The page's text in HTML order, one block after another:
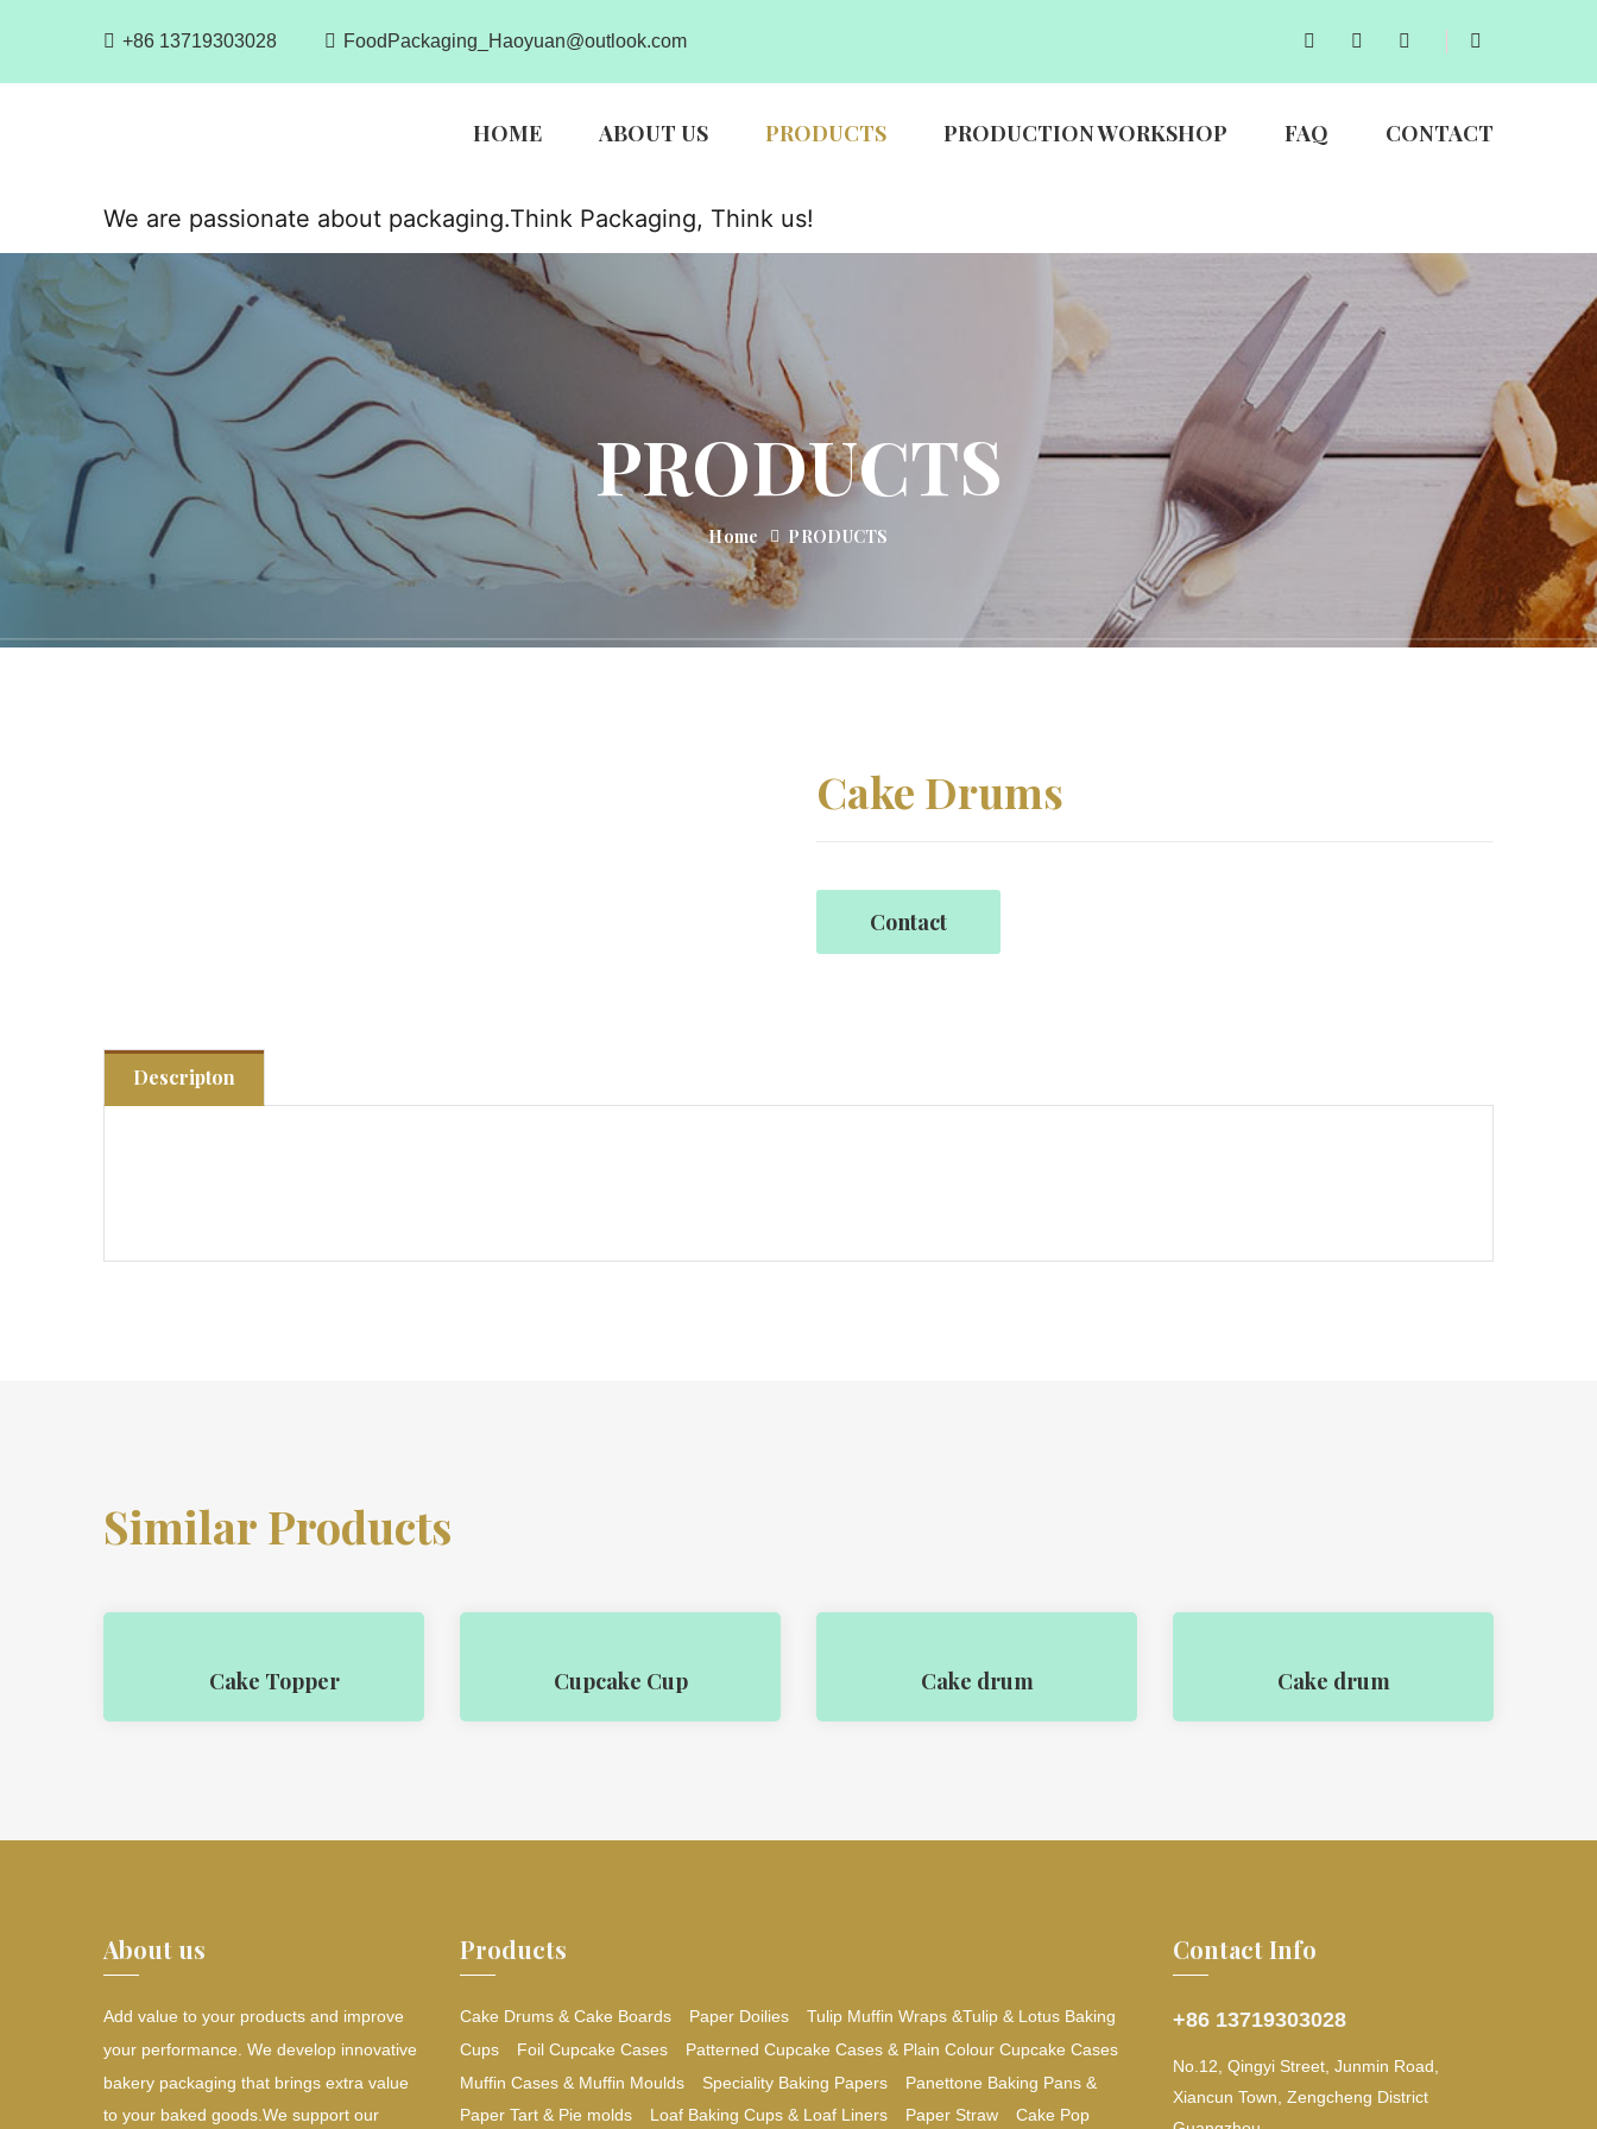
+86 13719303028 FoodPackaging_Haoyuan@outlook.com
HOME ABOUT US PRODUCTS PRODUCTION WORKSHOP FAQ CONTACT
We are passionate about packaging.Think Packaging, Think us!
PRODUCTS
Home PRODUCTS
Cake Drums
Contact
Descripton
Similar Products
Cake Topper Cupcake Cup Cake drum Cake drum
About us
Add value to your products and improve
your performance. We develop innovative
bakery packaging that brings extra value
to your baked goods.We support our
Products
Cake Drums & Cake Boards Paper Doilies
Tulip Muffin Wraps &Tulip & Lotus Baking
Cups
Foil Cupcake Cases
Patterned Cupcake Cases & Plain Colour Cupcake Cases
Muffin Cases & Muffin Moulds
Speciality Baking Papers
Panettone Baking Pans &
Paper Tart & Pie molds
Loaf Baking Cups & Loaf Liners Paper Straw Cake Pop
Contact Info
+86 13719303028
No.12, Qingyi Street, Junmin Road,
Xiancun Town, Zengcheng District